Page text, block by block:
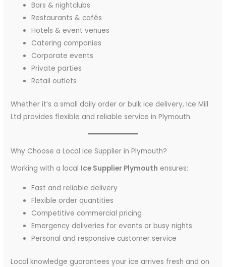
Bars & nightclubs
Restaurants & cafés
Hotels & event venues
Catering companies
Corporate events
Private parties
Retail outlets
Whether it’s a small daily order or bulk ice delivery, Ice Mill
Ltd provides flexible and reliable service in Plymouth.
Why Choose a Local Ice Supplier in Plymouth?
Working with a local Ice Supplier Plymouth ensures:
Fast and reliable delivery
Flexible order quantities
Competitive commercial pricing
Emergency deliveries for events or busy nights
Personal and responsive customer service
Local knowledge guarantees your ice arrives fresh and on